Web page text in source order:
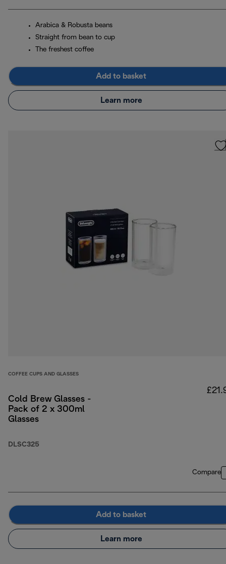
Arabica & Robusta beans
Straight from bean to cup
The freshest coffee
Add to basket
Learn more
COFFEE CUPS AND GLASSES
Cold Brew Glasses -
Pack of 2 x 300ml
Glasses
DLSC325
Compare
Add to basket
Learn more